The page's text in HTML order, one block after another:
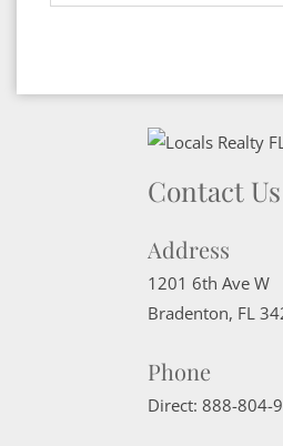
Contact Us
Address
1201 6th Ave W
Bradenton, FL
Phone
Direct: 888-804-